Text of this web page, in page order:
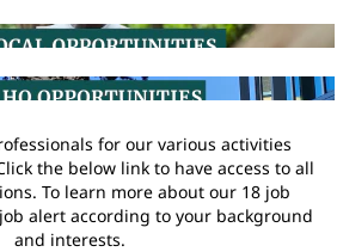
for our various activities
the below link to have access to all
To learn more about our 18 job
alert according to your background
and interests.